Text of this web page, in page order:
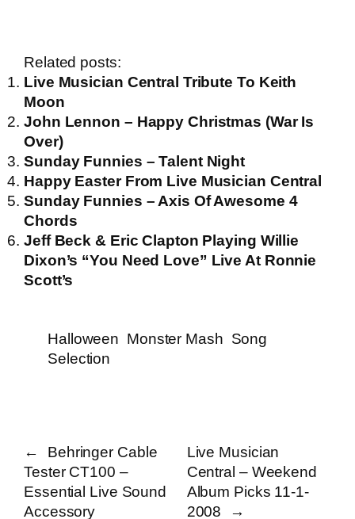
Related posts:
Live Musician Central Tribute To Keith
Moon
John Lennon – Happy Christmas (War Is
Over)
Sunday Funnies – Talent Night
Happy Easter From Live Musician Central
Sunday Funnies – Axis Of Awesome 4
Chords
Jeff Beck & Eric Clapton Playing Willie
Dixon’s “You Need Love” Live At Ronnie
Scott’s
Halloween Monster Mash Song
Selection
←
Behringer Cable
Tester CT100 –
Essential Live Sound
Accessory
Live Musician
Central – Weekend
Album Picks 11-1-
2008
→